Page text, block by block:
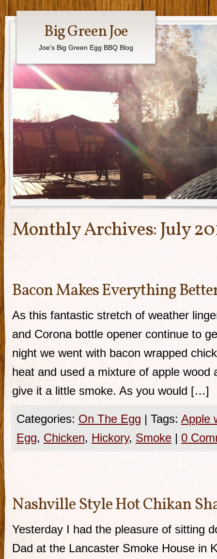
Big Green Joe
Joe's Big Green Egg BBQ Blog
Monthly Archives:July
Bacon Makes Everything
As this fantastic stretch of weather
and Corona bottle opener continue to
night we went with bacon wrapped
heat and used a mixture of apple wood
give it a little smoke. As you would […]
Categories: On The Egg | Tags: Apple
Egg, Chicken, Hickory, Smoke | 0
Nashville Style Hot Chikan
Yesterday I had the pleasure of sitting
Dad at the Lancaster Smoke House in